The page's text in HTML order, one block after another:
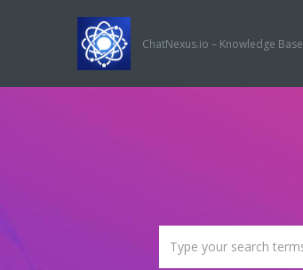
ChatNexus.io – Knowledge Base